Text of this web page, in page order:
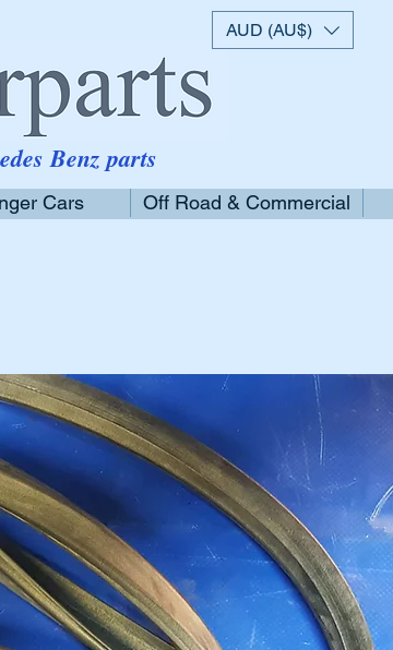
AUD (AU$)
Benz parts
Cars Off Road & Commercial